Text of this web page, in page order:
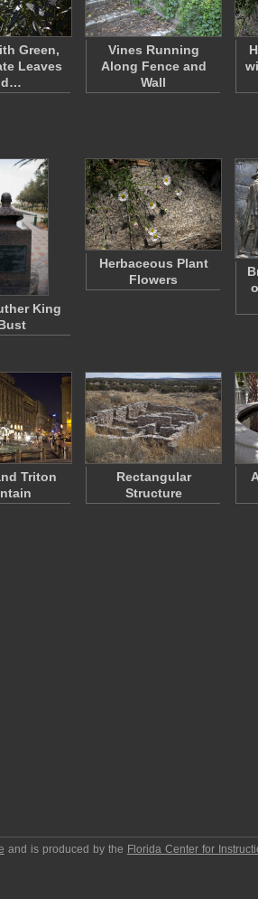
Green,
Leaves
Vines Running
Along Fence and
Wall
King
Herbaceous Plant
Flowers
Triton
Rectangular
Structure
and is produced by the Florida Center for